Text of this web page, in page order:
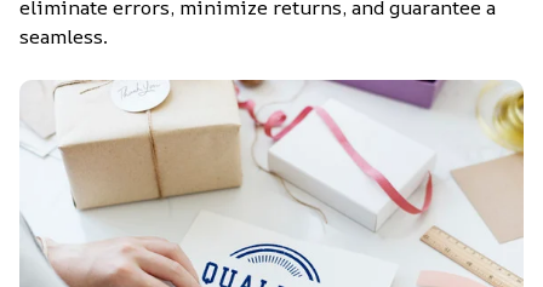
eliminate errors, minimize returns, and guarantee a
seamless.